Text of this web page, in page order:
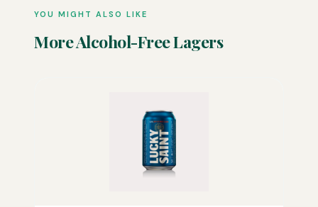
YOU MIGHT ALSO LIKE
More Alcohol-Free Lagers